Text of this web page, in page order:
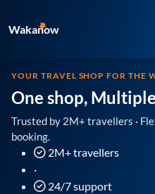
Wakanow
YOUR TRAVEL SHOP FOR THE
One shop,
Trusted by 2M+ travellers ·
booking.
2M+ travellers
·
24/7 support